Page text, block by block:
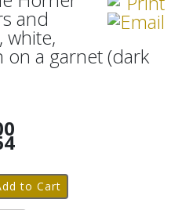
and
white,
a garnet (dark